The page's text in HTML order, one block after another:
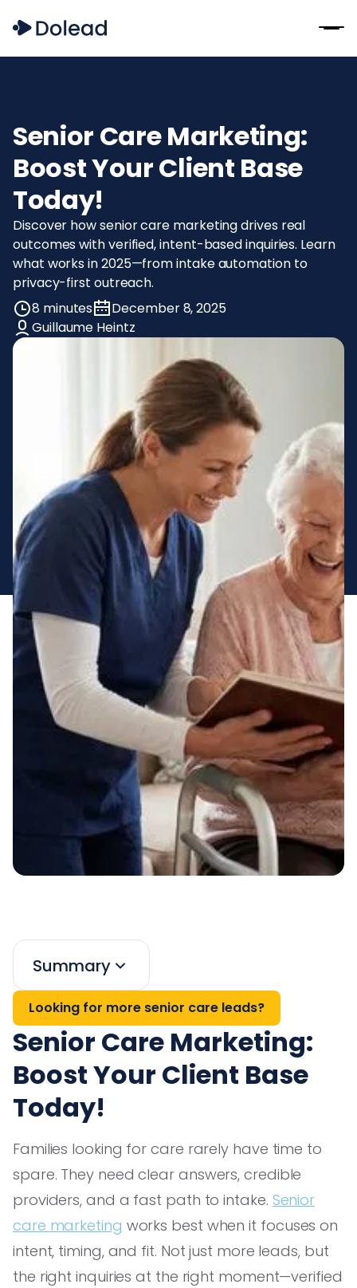
Senior Care Marketing:
Boost Your Client Base
Today!
Discover how senior care marketing drives real
outcomes with verified, intent-based inquiries. Learn
what works in 2025—from intake automation to
privacy-first outreach.
8 minutes
December 8, 2025
Guillaume Heintz
Summary
Looking for more senior care leads?
Senior Care Marketing:
Boost Your Client Base
Today!
Families looking for care rarely have time to
spare. They need clear answers, credible
providers, and a fast path to intake. Senior
care marketing works best when it focuses on
intent, timing, and fit. Not just more leads, but
the right inquiries at the right moment—verified